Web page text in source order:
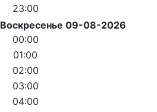
23:00
Воскресенье 09-08-2026
00:00
01:00
02:00
03:00
04:00